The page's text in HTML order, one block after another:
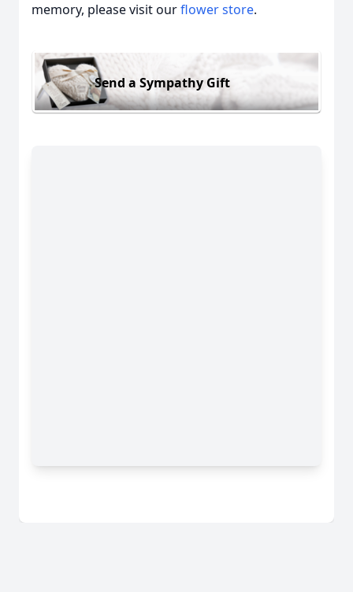
memory, please visit ourflower store.
Send a Sympathy Gift